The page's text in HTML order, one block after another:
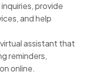
provide
and help
virtual assistant that
reminders,
online.